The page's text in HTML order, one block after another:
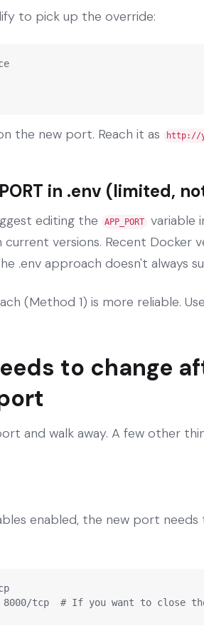
to pick up the override:
the new port. Reach it as http://
in .env (limited,
editing the APP_PORT variable
versions. Recent Docker
.env approach doesn't always
(Method 1) is more reliable.
to change
and walk away. A few other
enabled, the new port
8000/tcp  # If you want to close